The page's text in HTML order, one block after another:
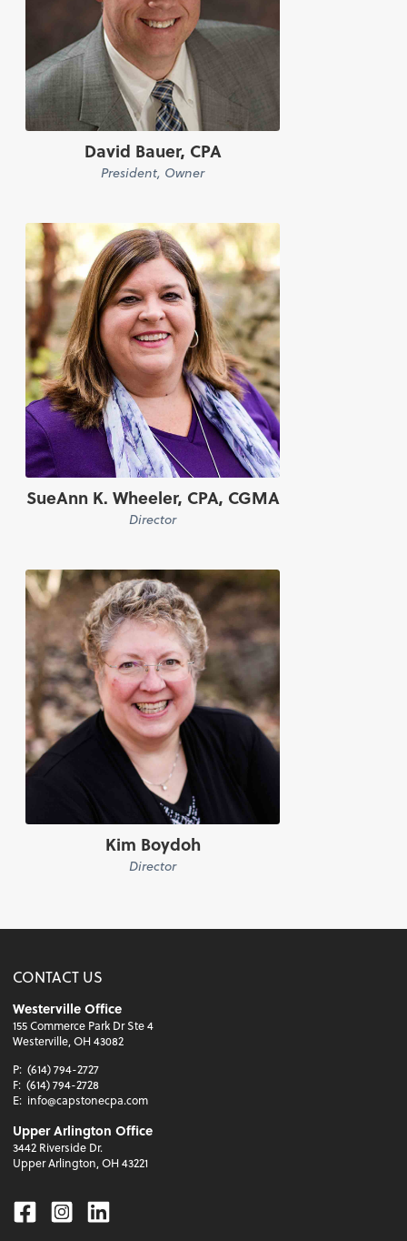
David Bauer, CPA
President, Owner
SueAnn K. Wheeler, CPA, CGMA
Director
Kim Boydoh
Director
CONTACT US
Westerville Office
155 Commerce Park Dr Ste 4
Westerville, OH 43082
P: (614) 794-2727
F: (614) 794-2728
E: info@capstonecpa.com
Upper Arlington Office
3442 Riverside Dr.
Upper Arlington, OH 43221
Facebook
Instagram
Linkedin